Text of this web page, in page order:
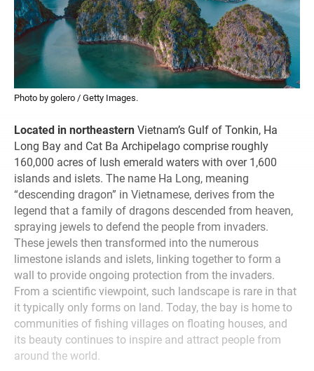
Photo by golero / Getty Images.
Located in northeastern Vietnam’s Gulf of Tonkin, Ha
Long Bay and Cat Ba Archipelago comprise roughly
160,000 acres of lush emerald waters with over 1,600
islands and islets. The name Ha Long, meaning
“descending dragon” in Vietnamese, derives from the
legend that a family of dragons descended from heaven,
spraying jewels to defend the people from invaders.
These jewels then transformed into the numerous
limestone islands and islets, linking together to form a
wall to provide ongoing protection from the invaders.
From a scientific viewpoint, such landscape is rare in that
it typically only forms on land. Today, the bay is home to
communities of fishing villages on floating houses, and
its beauty continues to inspire and attract people from
around the world.